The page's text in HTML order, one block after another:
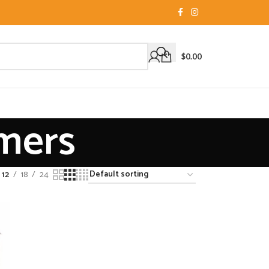
$0.00
12 18 24